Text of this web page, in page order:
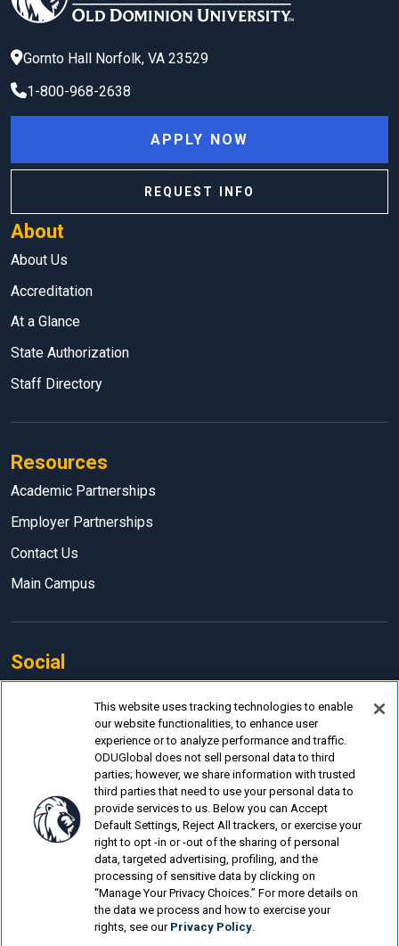
Gornto Hall Norfolk, VA 23529
1-800-968-2638
About
About Us
Accreditation
At a Glance
State Authorization
Staff Directory
Resources
Academic Partnerships
Employer Partnerships
Contact Us
Main Campus
Social
APPLY NOW
REQUEST INFO
© Old Dominion University.Privacy Policy
Looking for more?
This website uses tracking technologies to enable
our website functionalities, to enhance user
experience or to analyze performance and traffic.
ODUGlobal does not sell personal data to third
parties; however, we share information with trusted
third parties that need to use your personal data to
provide services to us. Below you can Accept
Default Settings, Reject All trackers, or exercise your
right to opt -in or -out of the sharing of personal
data, targeted advertising, profiling, and the
processing of sensitive data by clicking on
“Manage Your Privacy Choices.” For more details on
the data we process and how to exercise your
rights, see our Privacy Policy.